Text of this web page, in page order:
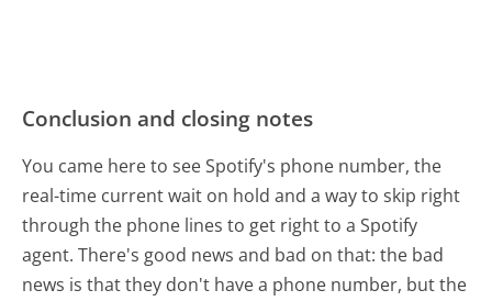
Conclusion and closing notes
You came here to see Spotify's phone number, the
real-time current wait on hold and a way to skip right
through the phone lines to get right to a Spotify
agent. There's good news and bad on that: the bad
news is that they don't have a phone number, but the